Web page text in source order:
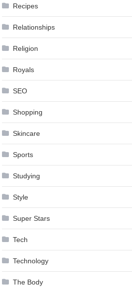
Recipes
Relationships
Religion
Royals
SEO
Shopping
Skincare
Sports
Studying
Style
Super Stars
Tech
Technology
The Body